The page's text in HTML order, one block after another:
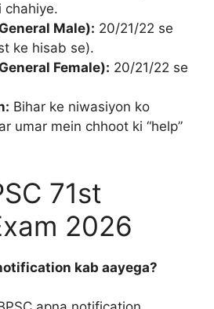
chahiye.
Male): 20/21/22 se
ke hisab se).
Female): 20/21/22 se
Bihar ke niwasiyon ko
umar mein chhoot ki “help”
71st
2026
kab aayega?